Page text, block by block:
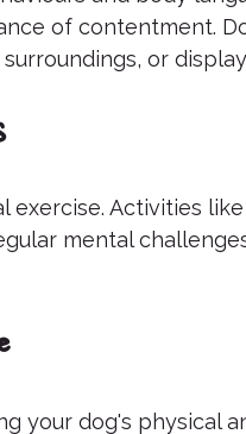
of contentment.
or
exercise. Activities
mental
your dog's physical